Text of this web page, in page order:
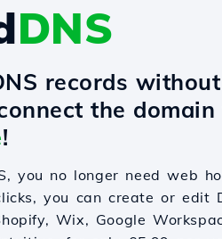
DNS
records
the domain
!
you no longer need web
you can create or edit
Wix, Google